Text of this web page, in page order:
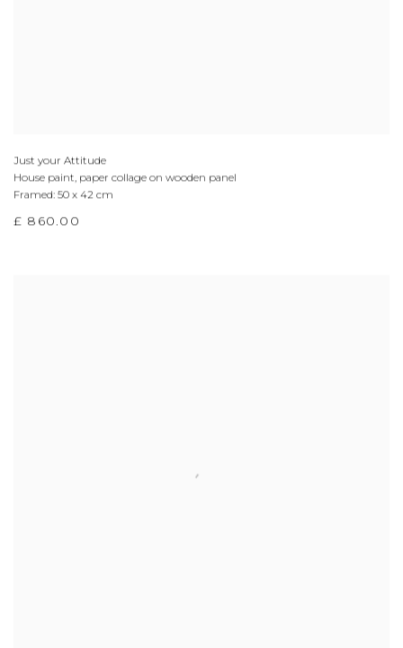
Just your Attitude
House paint, paper collage on wooden panel
Framed: 50 x 42 cm
£ 860.00